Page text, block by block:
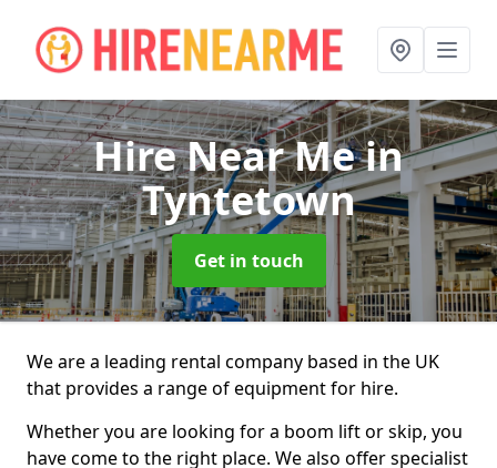
Hire Near Mein
Tyntetown
Get in touch
We are a leading rental company based in the UK
that provides a range of equipment for hire.
Whether you are looking for a boom lift or skip, you
have come to the right place. We also offer specialist